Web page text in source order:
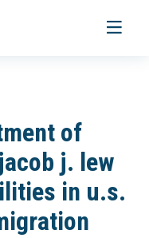
Toggle
of
j. lew
in u.s.